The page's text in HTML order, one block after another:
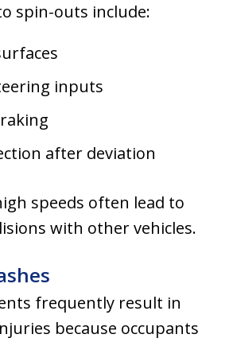
spin-outs include:
inputs
after deviation
speeds often lead to
with other vehicles.
frequently result in
because occupants